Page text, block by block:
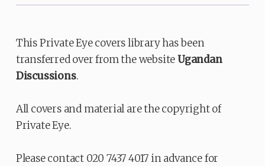
This Private Eye covers library has been
transferred over from the websiteUgandan
Discussions.
All covers and material are the copyright of
Private Eye.
Please contact 020 7437 4017 in advance for